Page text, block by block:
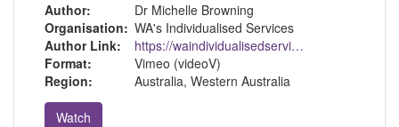
Author:
Dr Michelle Browning
Organisation: WA's Individualised Services
Author Link:
https://waindividualisedservices.org.au/michelle-sdm/
Format:
Vimeo (videoV)
Region:
Australia, Western Australia
Watch